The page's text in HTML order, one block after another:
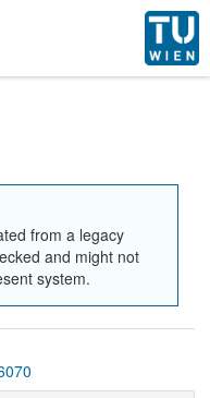
from a legacy
and might not
system.